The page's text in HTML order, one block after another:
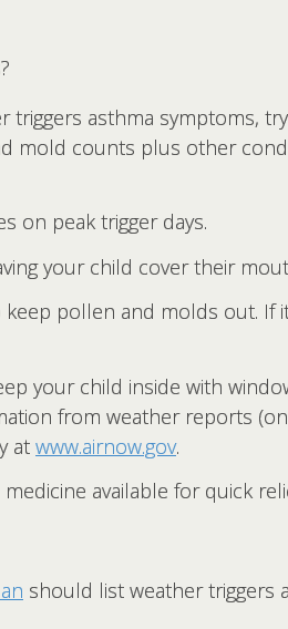
triggers asthma symptoms,
mold counts plus other
on peak trigger days.
your child cover their
pollen and molds out. If
your child inside with
from weather reports
at www.airnow.gov.
available for quick
should list weather triggers